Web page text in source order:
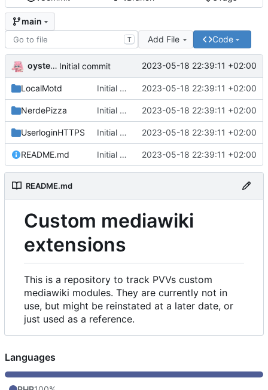
main
T Add File Code
oysteikt Initial commit 2023-05-18 22:39:11 +02:00
LocalMotd Initial commit 2023-05-18 22:39:11 +02:00
NerdePizza Initial commit 2023-05-18 22:39:11 +02:00
UserloginHTTPS Initial commit 2023-05-18 22:39:11 +02:00
README.md Initial commit 2023-05-18 22:39:11 +02:00
README.md
Custom mediawiki
extensions
This is a repository to track PVVs custom
mediawiki modules. They are currently not in
use, but might be reinstated at a later date, or
just used as a reference.
Languages